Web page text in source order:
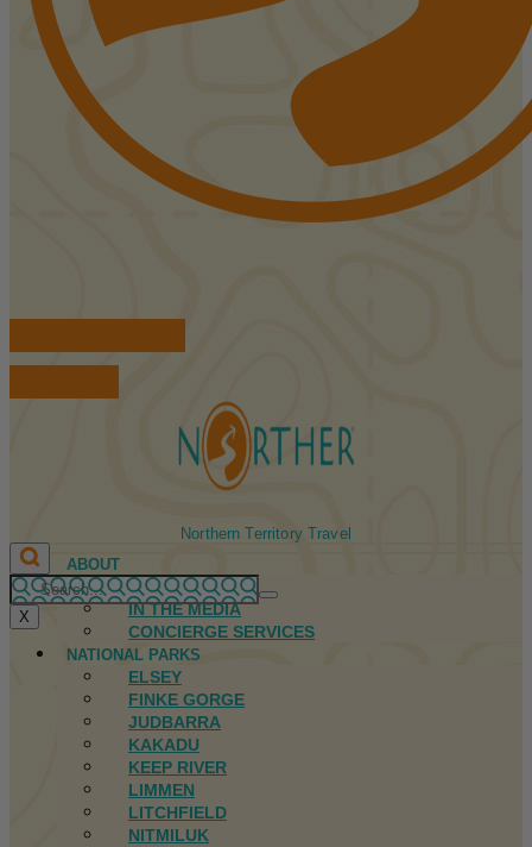
Northern Territory Travel
ABOUT
FIRST NATIONS
IN THE MEDIA
CONCIERGE SERVICES
NATIONAL PARKS
ELSEY
FINKE GORGE
JUDBARRA
KAKADU
KEEP RIVER
LIMMEN
LITCHFIELD
NITMILUK
X